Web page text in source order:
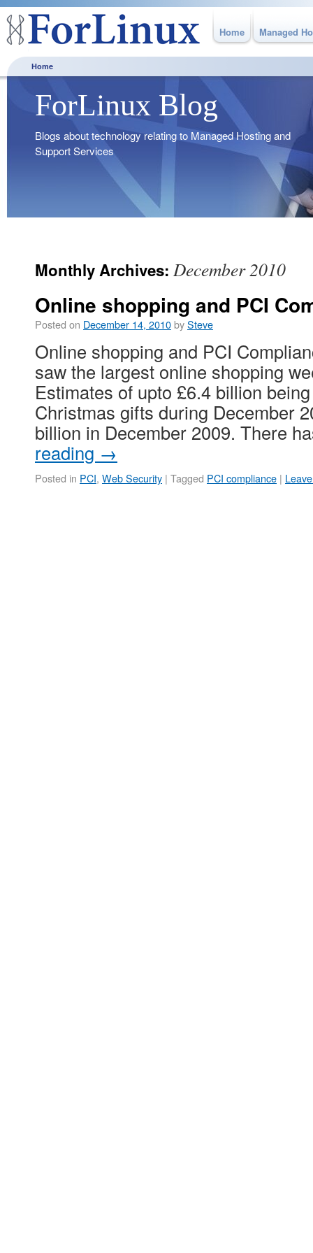
Home Managed
Home
ForLinux Blog
Blogs about technology relating to Managed Hosting and
Support Services
Monthly Archives: December 2010
Online shopping and PCI
Posted on December 14, 2010bySteve
Online shopping and PCI
saw the largest online shopping
Estimates of upto £6.4 billion
Christmas gifts during December
billion in December 2009. There
reading →
Posted in PCI, Web Security | Tagged PCI compliance |